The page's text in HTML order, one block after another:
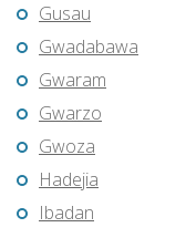
Gusau
Gwadabawa
Gwaram
Gwarzo
Gwoza
Hadejia
Ibadan